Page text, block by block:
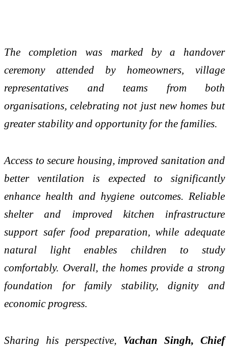
The completion was marked by a handover
ceremony attended by homeowners, village
representatives and teams from both
organisations, celebrating not just new homes but
greater stability and opportunity for the families.
Access to secure housing, improved sanitation and
better ventilation is expected to significantly
enhance health and hygiene outcomes. Reliable
shelter and improved kitchen infrastructure
support safer food preparation, while adequate
natural light enables children to study
comfortably. Overall, the homes provide a strong
foundation for family stability, dignity and
economic progress.
Sharing his perspective, Vachan Singh, Chief